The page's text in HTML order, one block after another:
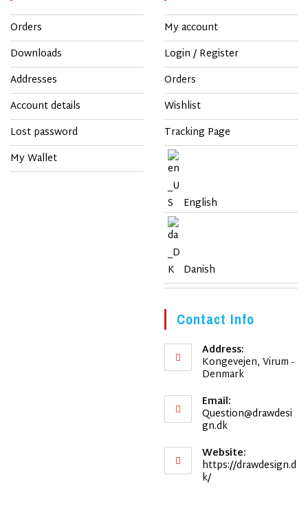
Orders
Downloads
Addresses
Account details
Lost password
My Wallet
My account
Login / Register
Orders
Wishlist
Tracking Page
English
Danish
Contact Info
Address:
Kongevejen, Virum -
Denmark
Email:
Question@drawdesi
gn.dkOpens
your
application
Website:
https://drawdesign.d
k/